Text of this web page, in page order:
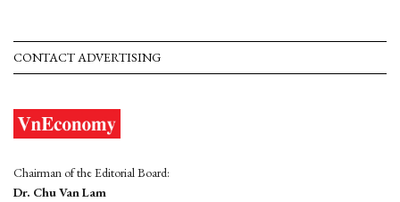
CONTACT ADVERTISING
Chairman of the Editorial Board:
Dr. Chu Van Lam